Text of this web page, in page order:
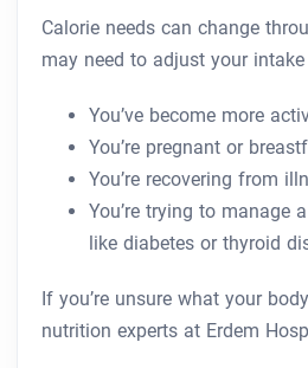
Calorie needs can change
may need to adjust your
You’ve become more
You’re pregnant or
You’re recovering from
You’re trying to manage
like diabetes or thyroid
If you’re unsure what your
nutrition experts at Erdem